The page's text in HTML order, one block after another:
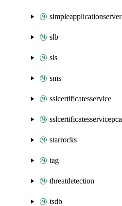
simpleapplicationserver
slb
sls
sms
sslcertificatesservice
sslcertificatesservicepca
starrocks
tag
threatdetection
tsdb